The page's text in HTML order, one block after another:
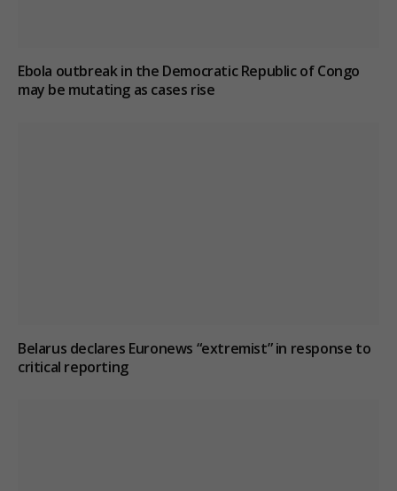
Ebola outbreak in the Democratic Republic of Congo
may be mutating as cases rise
Belarus declares Euronews “extremist” in response to
critical reporting